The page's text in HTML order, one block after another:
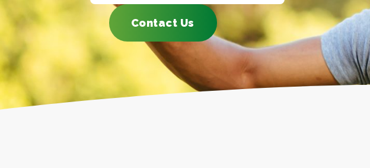
Contact Us